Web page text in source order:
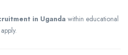
in Uganda within educational